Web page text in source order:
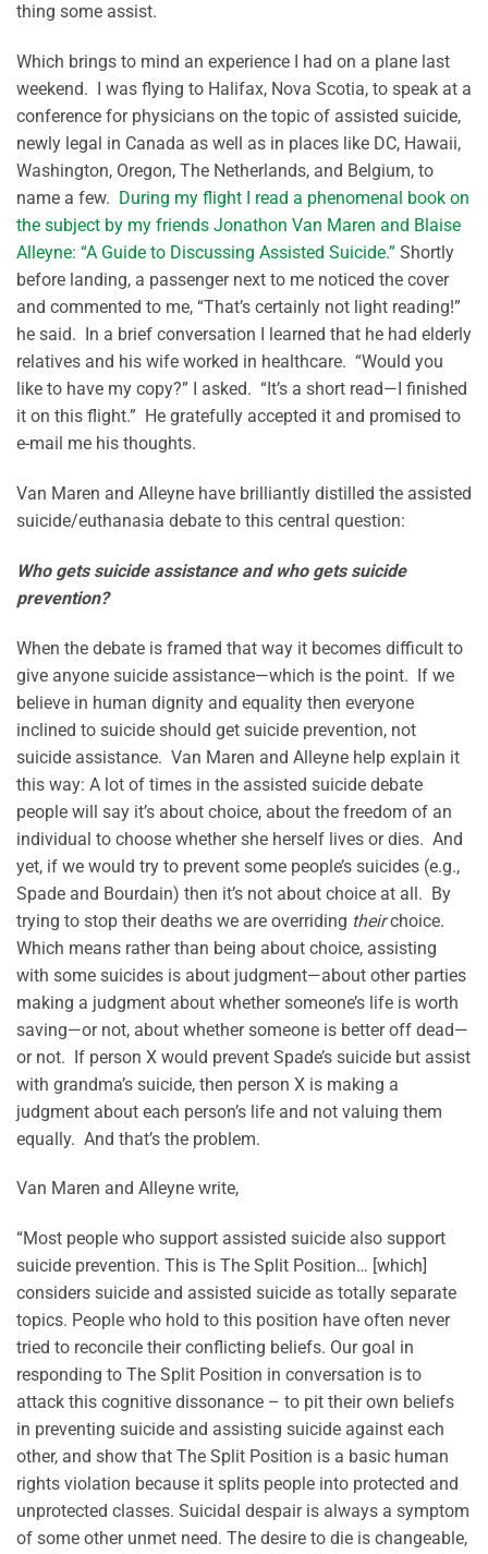
thing some assist.
Which brings to mind an experience I had on a plane last
weekend. I was flying to Halifax, Nova Scotia, to speak at a
conference for physicians on the topic of assisted suicide,
newly legal in Canada as well as in places like DC, Hawaii,
Washington, Oregon, The Netherlands, and Belgium, to
name a few. During my flight I read a phenomenal book on
the subject by my friends Jonathon Van Maren and Blaise
Alleyne: “A Guide to Discussing Assisted Suicide.” Shortly
before landing, a passenger next to me noticed the cover
and commented to me, “That’s certainly not light reading!”
he said. In a brief conversation I learned that he had elderly
relatives and his wife worked in healthcare. “Would you
like to have my copy?” I asked. “It’s a short read—I finished
it on this flight.” He gratefully accepted it and promised to
e-mail me his thoughts.
Van Maren and Alleyne have brilliantly distilled the assisted
suicide/euthanasia debate to this central question:
Who gets suicide assistance and who gets suicide
prevention?
When the debate is framed that way it becomes difficult to
give anyone suicide assistance—which is the point. If we
believe in human dignity and equality then everyone
inclined to suicide should get suicide prevention, not
suicide assistance. Van Maren and Alleyne help explain it
this way: A lot of times in the assisted suicide debate
people will say it’s about choice, about the freedom of an
individual to choose whether she herself lives or dies. And
yet, if we would try to prevent some people’s suicides (e.g.,
Spade and Bourdain) then it’s not about choice at all. By
trying to stop their deaths we are overriding theirchoice.
Which means rather than being about choice, assisting
with some suicides is about judgment—about other parties
making a judgment about whether someone’s life is worth
saving—or not, about whether someone is better off dead—
or not. If person X would prevent Spade’s suicide but assist
with grandma’s suicide, then person X is making a
judgment about each person’s life and not valuing them
equally. And that’s the problem.
Van Maren and Alleyne write,
“Most people who support assisted suicide also support
suicide prevention. This is The Split Position… [which]
considers suicide and assisted suicide as totally separate
topics. People who hold to this position have often never
tried to reconcile their conflicting beliefs. Our goal in
responding to The Split Position in conversation is to
attack this cognitive dissonance – to pit their own beliefs
in preventing suicide and assisting suicide against each
other, and show that The Split Position is a basic human
rights violation because it splits people into protected and
unprotected classes. Suicidal despair is always a symptom
of some other unmet need. The desire to die is changeable,